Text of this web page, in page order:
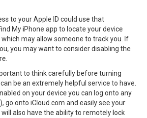
to your Apple ID could use that
My iPhone app to locate your device
which may allow someone to track you. If
you may want to consider disabling the
to think carefully before turning
be an extremely helpful service to have.
on your device you can log onto any
go onto iCloud.com and easily see your
also have the ability to remotely lock